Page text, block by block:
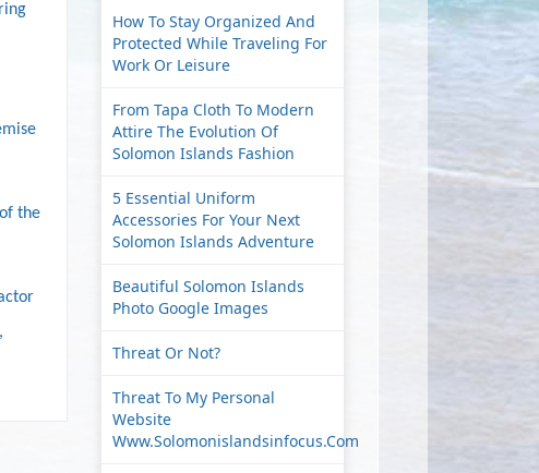
the
How To Stay Organized And
Protected While Traveling For
Work Or Leisure
From Tapa Cloth To Modern
Attire The Evolution Of
Solomon Islands Fashion
5 Essential Uniform
Accessories For Your Next
Solomon Islands Adventure
Beautiful Solomon Islands
Photo Google Images
Threat Or Not?
Threat To My Personal
Website
Www.solomonislandsinfocus.com